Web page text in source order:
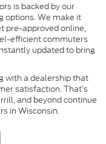
is backed by our
options. We make it
pre-approved online,
efficient commuters
updated to bring
with a dealership that
satisfaction. That’s
and beyond continue
in Wisconsin.